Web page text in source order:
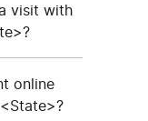
visit with
online